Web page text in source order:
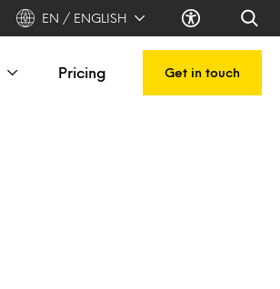
EN / ENGLISH
Pricing Get in touch